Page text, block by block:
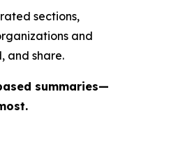
sections,
and
and share.
summaries—